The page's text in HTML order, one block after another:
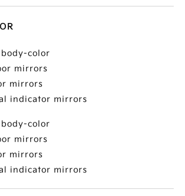
color
mirrors
mirrors
indicator mirrors
color
mirrors
mirrors
indicator mirrors